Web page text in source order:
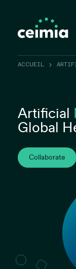
ACCUEIL
Artificial
Global
Collaborate